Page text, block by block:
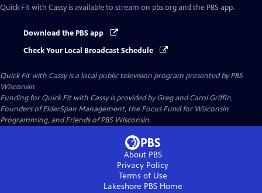
Quick Fit with Cassy is available to stream on pbs.org and the PBS app.
Download the PBS app
Check Your Local Broadcast Schedule
Quick Fit with Cassyis a local public television program presented byPBS
Wisconsin
Funding for Quick Fit with Cassy is provided by Greg and Carol Griffin,
Founders of ElderSpan Management, the Focus Fund for Wisconsin
Programming, and Friends of PBS Wisconsin.
About PBS
Privacy Policy
Terms of Use
Lakeshore PBSHome